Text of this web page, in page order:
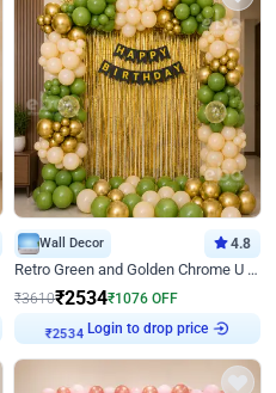
Wall Decor 4.8
Retro Green and Golden Chrome U Shaped Birthday Decor
₹3610₹2534₹1076 OFF
₹2534
Login to drop price